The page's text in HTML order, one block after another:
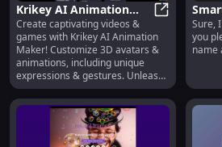
Krikey AI Animation
Maker: Custom Avatars
& AI-Powered 3D
Animations
Krikey AI
Create captivating videos &
games with Krikey AI Animation
Maker! Customize 3D avatars &
animations, including unique
expressions & gestures. Unleash
your creativity!
Sure,
you
name